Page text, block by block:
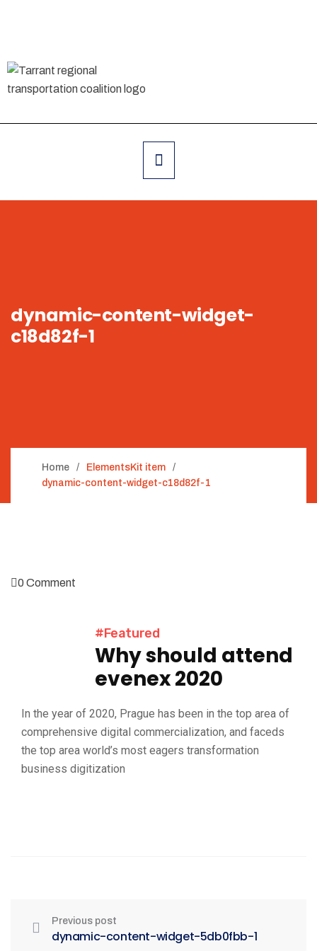
dynamic-content-widget-
c18d82f-1
Home
ElementsKit item
dynamic-content-widget-c18d82f-1
0 Comment
#Featured
Why should attend
evenex 2020
In the year of 2020, Prague has been in the top area of
comprehensive digital commercialization, and faceds
the top area world’s most eagers transformation
business digitization
Previous post
dynamic-content-widget-5db0fbb-1